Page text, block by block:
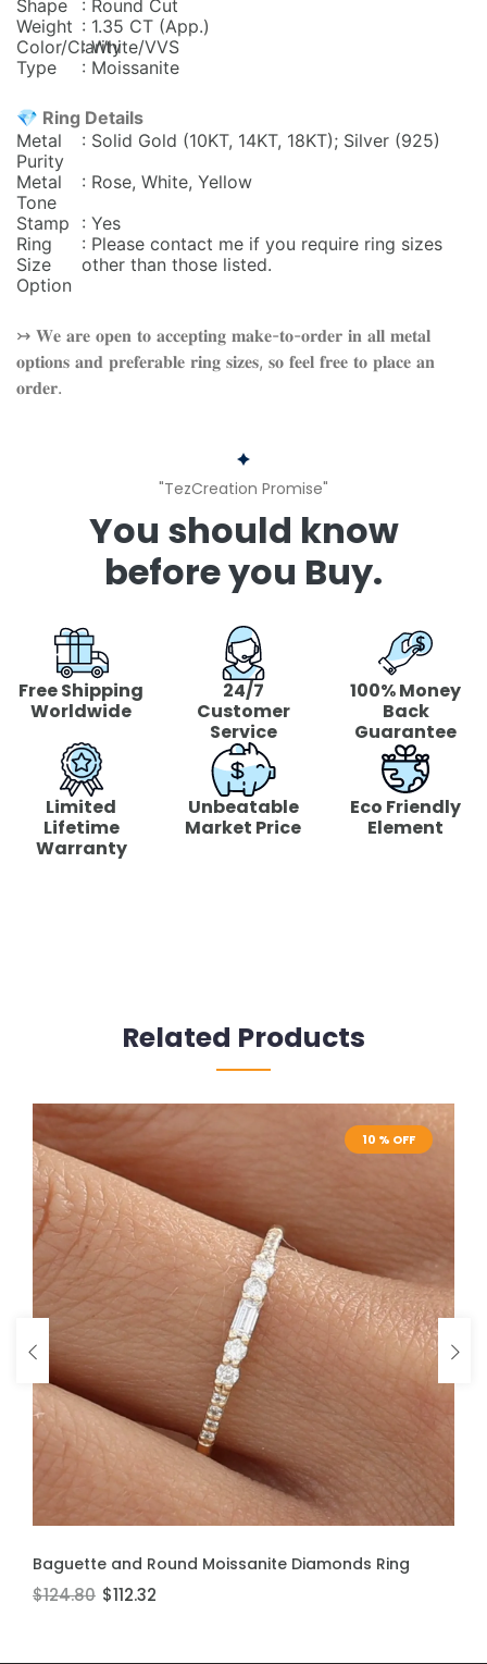
Shape
: Round Cut
Weight : 1.35 CT (App.)
Color/Clarity: White/VVS
Type
: Moissanite
💎 Ring Details
Metal
Purity
: Solid Gold (10KT, 14KT, 18KT); Silver (925)
Metal
Tone
: Rose, White, Yellow
Stamp
: Yes
Ring
Size
Option
: Please contact me if you require ring sizes
other than those listed.
↣ 𝐖𝐞 𝐚𝐫𝐞 𝐨𝐩𝐞𝐧 𝐭𝐨 𝐚𝐜𝐜𝐞𝐩𝐭𝐢𝐧𝐠 𝐦𝐚𝐤𝐞-𝐭𝐨-𝐨𝐫𝐝𝐞𝐫 𝐢𝐧 𝐚𝐥𝐥 𝐦𝐞𝐭𝐚𝐥
𝐨𝐩𝐭𝐢𝐨𝐧𝐬 𝐚𝐧𝐝 𝐩𝐫𝐞𝐟𝐞𝐫𝐚𝐛𝐥𝐞 𝐫𝐢𝐧𝐠 𝐬𝐢𝐳𝐞𝐬, 𝐬𝐨 𝐟𝐞𝐞𝐥 𝐟𝐫𝐞𝐞 𝐭𝐨 𝐩𝐥𝐚𝐜𝐞 𝐚𝐧
𝐨𝐫𝐝𝐞𝐫.
"TezCreation Promise"
You should know
before you Buy.
Free Shipping
Worldwide
24/7
Customer
Service
100% Money
Back
Guarantee
Limited
Lifetime
Warranty
Unbeatable
Market Price
Eco Friendly
Element
Related Products
10 % OFF
Baguette and Round Moissanite Diamonds Ring
$124.80 $112.32
10 % OFF
Moissanite Stackable Ring
$106.60 $95.94